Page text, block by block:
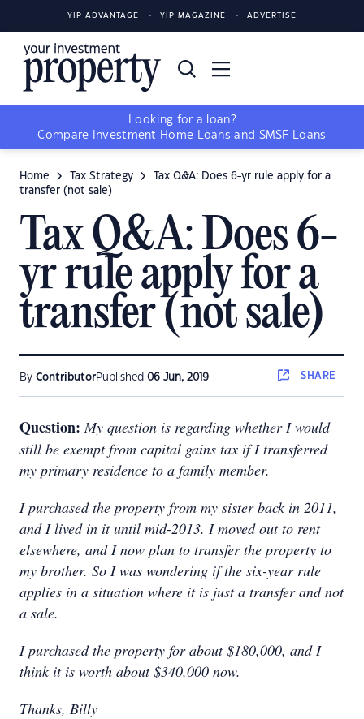
YIP ADVANTAGE YIP MAGAZINE ADVERTISE
Looking for a loan?
Compare
Investment Home Loans and SMSF Loans
Home Tax Strategy
Tax Q&A: Does 6-yr rule apply for a
transfer (not sale)
Tax Q&A: Does 6-
yr rule apply for a
transfer (not sale)
By ContributorPublished 06 Jun, 2019 SHARE
Question: My question is regarding whether I would
still be exempt from capital gains tax if I transferred
my primary residence to a family member.
I purchased the property from my sister back in 2011,
and I lived in it until mid-2013. I moved out to rent
elsewhere, and I now plan to transfer the property to
my brother. So I was wondering if the six-year rule
applies in a situation where it is just a transfer and not
a sale.
I purchased the property for about $180,000, and I
think it is worth about $340,000 now.
Thanks, Billy